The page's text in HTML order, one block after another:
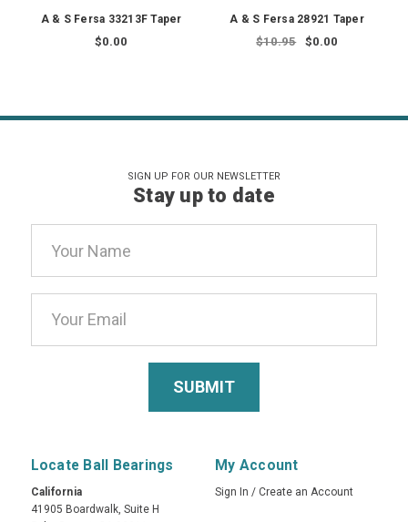
A & S Fersa 33213F Taper
$0.00
A & S Fersa 28921 Taper
$10.95 $0.00
SIGN UP FOR OUR NEWSLETTER
Stay up to date
Address
Locate Ball Bearings
California
41905 Boardwalk, Suite H
My Account
Sign In / Create an Account